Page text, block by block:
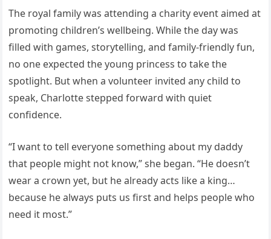
The royal family was attending a charity event aimed at
promoting children’s wellbeing. While the day was
filled with games, storytelling, and family-friendly fun,
no one expected the young princess to take the
spotlight. But when a volunteer invited any child to
speak, Charlotte stepped forward with quiet
confidence.
“I want to tell everyone something about my daddy
that people might not know,” she began. “He doesn’t
wear a crown yet, but he already acts like a king…
because he always puts us first and helps people who
need it most.”